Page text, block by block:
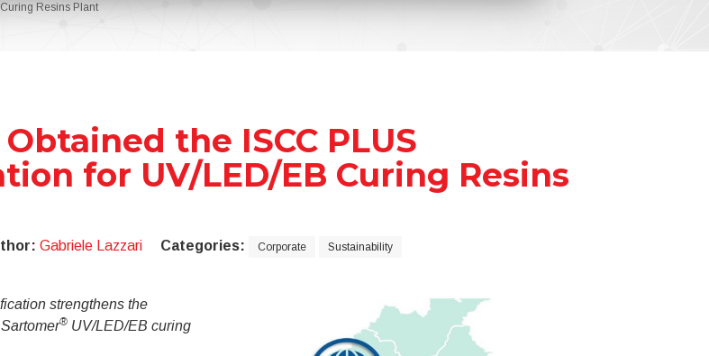
Resins Plant
the ISCC PLUS
for UV/LED/EB Curing Resins
Gabriele Lazzari Categories: Corporate Sustainability
strengthens the
®UV/LED/EB curing